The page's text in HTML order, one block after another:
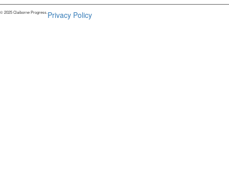
© 2025 Claiborne Progress.Privacy Policy